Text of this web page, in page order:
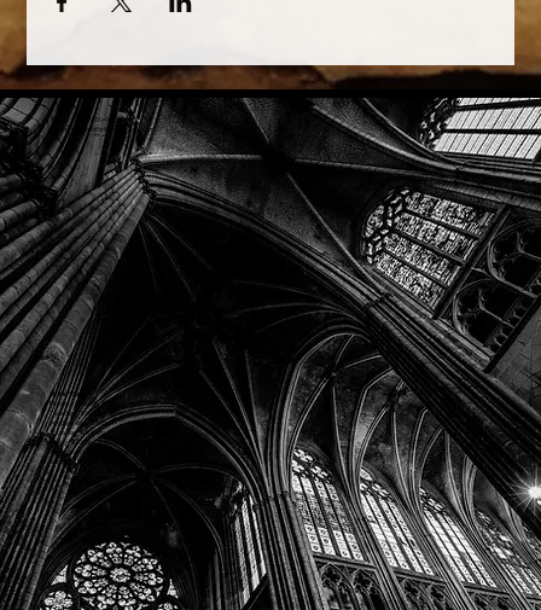
Phone: (918) 200-9685
Email:info@mithriladventures.com
Store Hours
Monday: Closed
Tuesday: 10:00am - 10:00pm
Wednesday: 10:00am - 10:00pm
Thursday: 10:00am - 10:00pm
Friday: 10:00am - 10:00pm
Saturday: 10:00am - 10:00pm
Sunday: 10:00am - 10:00pm